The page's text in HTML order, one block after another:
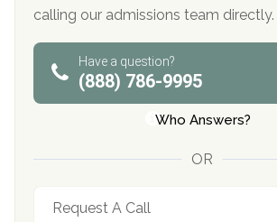
calling our admissions team directly.
Have a question?
(888) 786-9995
Who Answers?
OR
Request A Call